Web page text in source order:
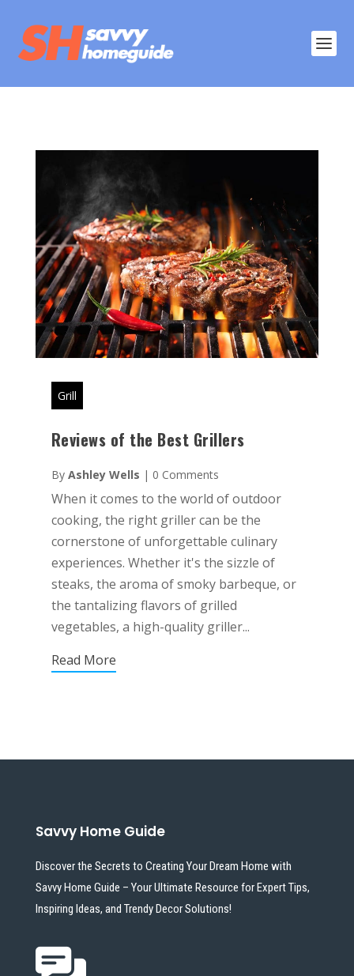
Grill
Reviews of the Best Grillers
By Ashley Wells | 0 Comments
When it comes to the world of outdoor
cooking, the right griller can be the
cornerstone of unforgettable culinary
experiences. Whether it's the sizzle of
steaks, the aroma of smoky barbeque, or
the tantalizing flavors of grilled
vegetables, a high-quality griller...
Read More
Savvy Home Guide
Discover the Secrets to Creating Your Dream Home with
Savvy Home Guide – Your Ultimate Resource for Expert Tips,
Inspiring Ideas, and Trendy Decor Solutions!